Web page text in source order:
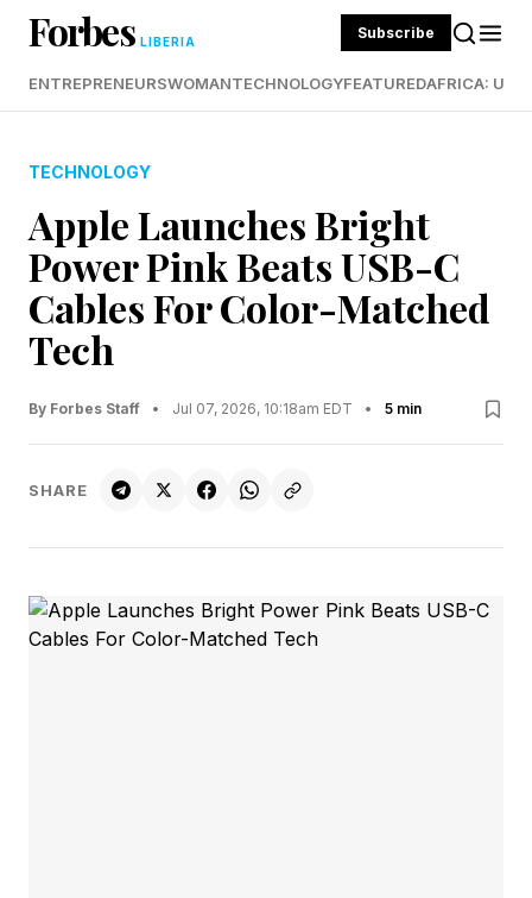
Forbes LIBERIA Subscribe
ENTREPRENEURSWOMANTECHNOLOGYFEATUREDAFRICA:
TECHNOLOGY
Apple Launches Bright
Power Pink Beats USB-C
Cables For Color-Matched
Tech
By Forbes Staff • Jul 07, 2026, 10:18am EDT • 5 min
SHARE